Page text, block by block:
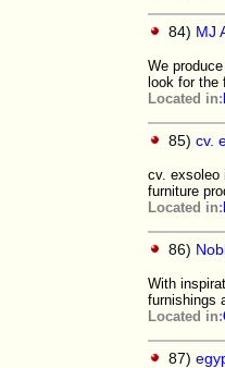
84) MJ
We
look for the
Located in:
85) cv.
cv. exsoleo
furniture
Located in:
86)
With
furnishings
Located in:
87)